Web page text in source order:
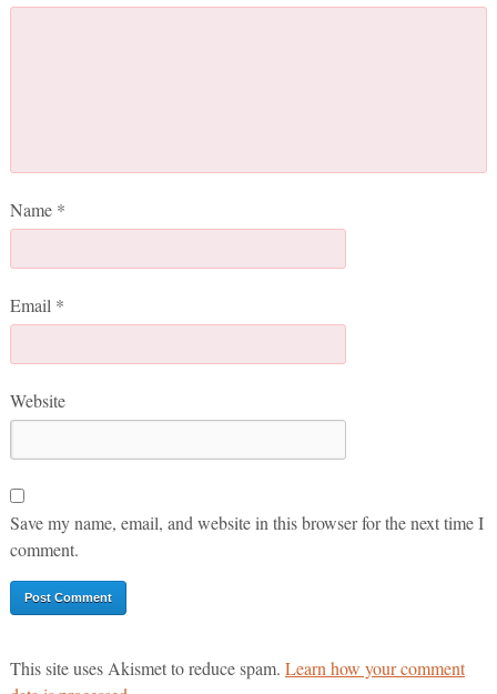
Name *
Email *
Website
Save my name, email, and website in this browser for the next time I
comment.
This site uses Akismet to reduce spam. Learn how your comment